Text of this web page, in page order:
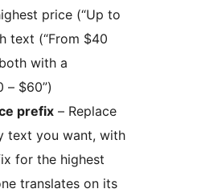
price (“Up to
text (“From $40
with a
– $60”)
prefix – Replace
text you want, with
for the highest
translates on its